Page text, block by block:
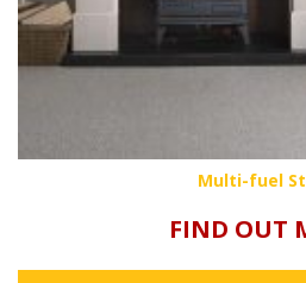
Multi-fuel
FIND OUT